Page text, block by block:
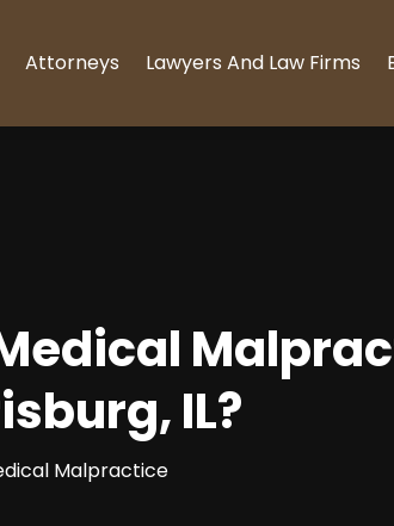
Attorneys Lawyers And Law Firms
IL?
Malpractice